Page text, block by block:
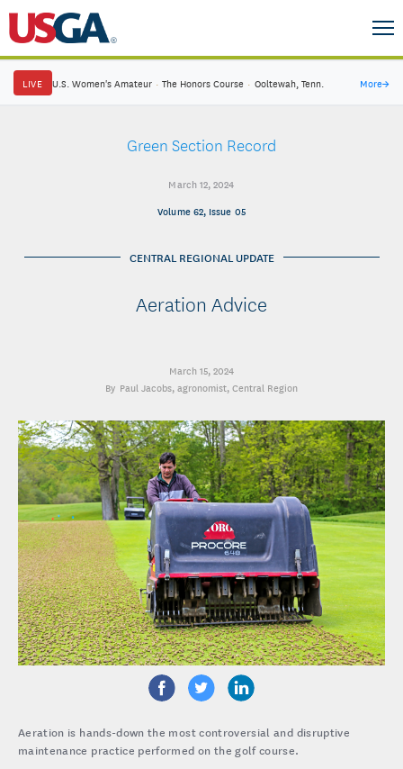
LIVE U.S. Women's Amateur · The Honors Course · Ooltewah, Tenn. More→
Green Section Record
March 12, 2024
Volume 62, Issue 05
CENTRAL REGIONAL UPDATE
Aeration Advice
March 15, 2024
Paul Jacobs, agronomist, Central Region
Aeration is hands-down the most controversial and disruptive
maintenance practice performed on the golf course.